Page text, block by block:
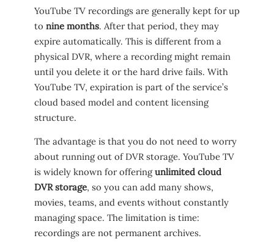
YouTube TV recordings are generally kept for up
to nine months. After that period, they may
expire automatically. This is different from a
physical DVR, where a recording might remain
until you delete it or the hard drive fails. With
YouTube TV, expiration is part of the service’s
cloud based model and content licensing
structure.
The advantage is that you do not need to worry
about running out of DVR storage. YouTube TV
is widely known for offeringunlimited cloud
DVR storage, so you can add many shows,
movies, teams, and events without constantly
managing space. The limitation is time:
recordings are not permanent archives.